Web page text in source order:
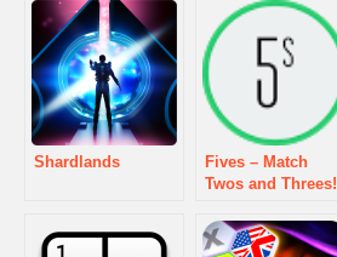
Shardlands
Fives – Match
Twos and Threes!